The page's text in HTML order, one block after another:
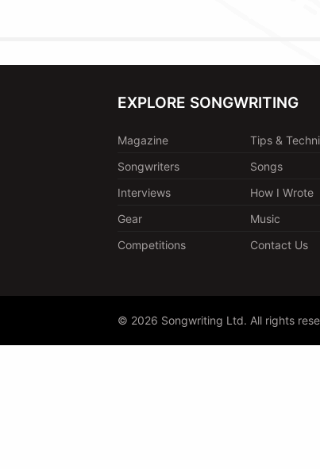
EXPLORE SONGWRITING
Magazine
Tips &
Songwriters
Songs
Interviews
How I Wrote
Gear
Music
Competitions
Contact Us
© 2026 Songwriting Ltd. All rights